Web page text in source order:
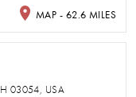
MAP - 62.6 MILES
03054, USA